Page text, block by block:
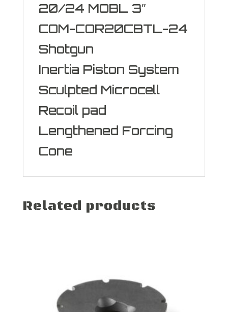
20/24 MOBL 3″
COM-COR20CBTL-24
Shotgun
Inertia Piston System
Sculpted Microcell
Recoil pad
Lengthened Forcing
Cone
Related products